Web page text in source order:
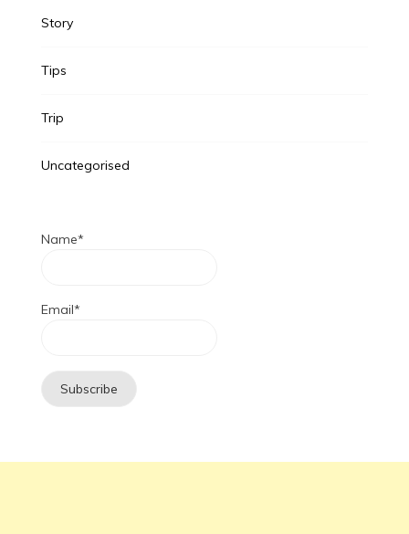
Story
Tips
Trip
Uncategorised
Name*
Email*